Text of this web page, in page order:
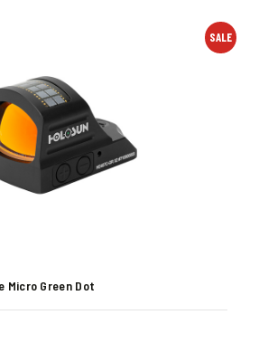
SALE
Micro Green Dot